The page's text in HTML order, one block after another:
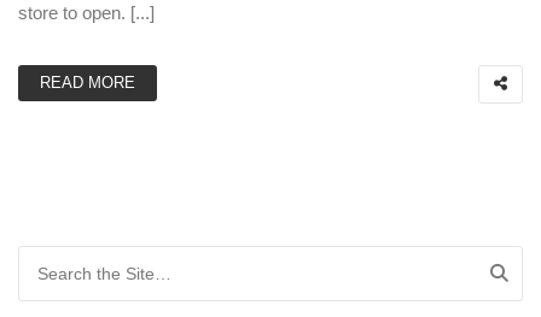
store to open. [...]
READ MORE